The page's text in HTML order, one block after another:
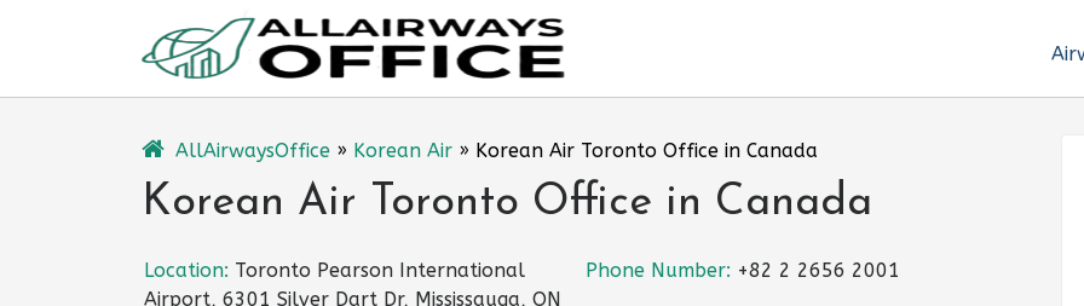
AllAirwaysOffice » Korean Air » Korean Air Toronto Office in Canada
Korean Air Toronto Office in Canada
Location: Toronto Pearson International
Airport, 6301 Silver Dart Dr, Mississauga, ON
Phone Number: +82 2 2656 2001